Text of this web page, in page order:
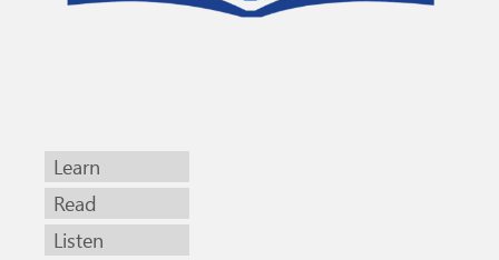
Learn
Read
Listen